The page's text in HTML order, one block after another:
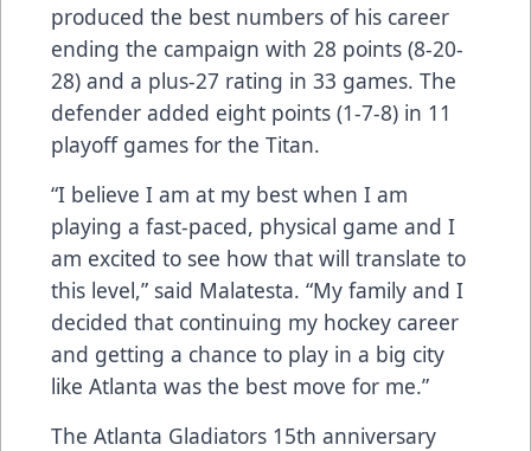
produced the best numbers of his career
ending the campaign with 28 points (8-20-
28) and a plus-27 rating in 33 games. The
defender added eight points (1-7-8) in 11
playoff games for the Titan.
“I believe I am at my best when I am
playing a fast-paced, physical game and I
am excited to see how that will translate to
this level,” said Malatesta. “My family and I
decided that continuing my hockey career
and getting a chance to play in a big city
like Atlanta was the best move for me.”
The Atlanta Gladiators 15th anniversary